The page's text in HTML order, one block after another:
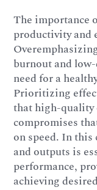
The importance
productivity and
burnout and
need for a
Prioritizing
that high-quality
compromises
on speed. In
and outputs is
performance,
achieving